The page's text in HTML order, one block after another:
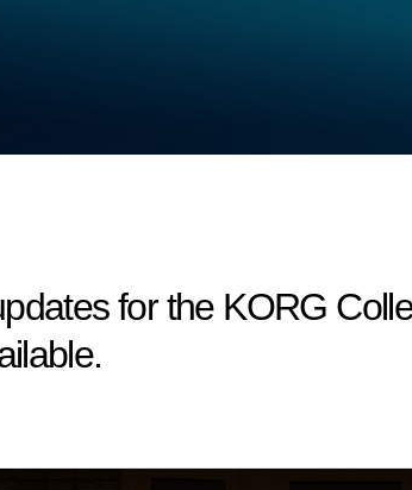
for the KORG